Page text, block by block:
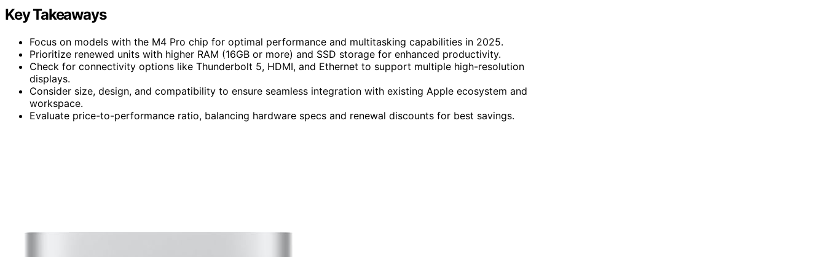
Key Takeaways
Focus on models with the M4 Pro chip for optimal performance and multitasking capabilities in 2025.
Prioritize renewed units with higher RAM (16GB or more) and SSD storage for enhanced productivity.
Check for connectivity options like Thunderbolt 5, HDMI, and Ethernet to support multiple high-resolution
displays.
Consider size, design, and compatibility to ensure seamless integration with existing Apple ecosystem and
workspace.
Evaluate price-to-performance ratio, balancing hardware specs and renewal discounts for best savings.